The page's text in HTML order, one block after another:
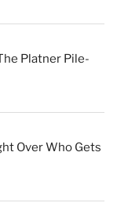
Platner Pile-
Over Who Gets